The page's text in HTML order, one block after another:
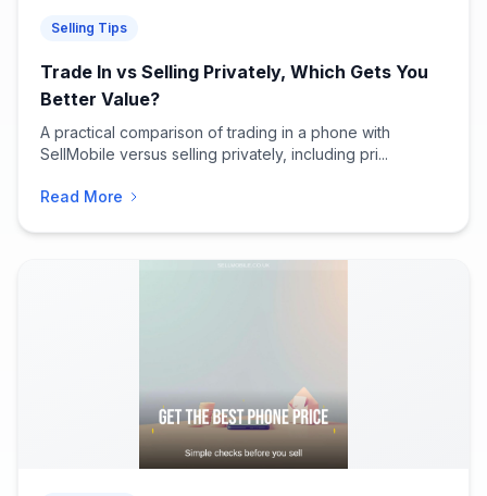
Selling Tips
Trade In vs Selling Privately, Which Gets You
Better Value?
A practical comparison of trading in a phone with
SellMobile versus selling privately, including pri...
Read More